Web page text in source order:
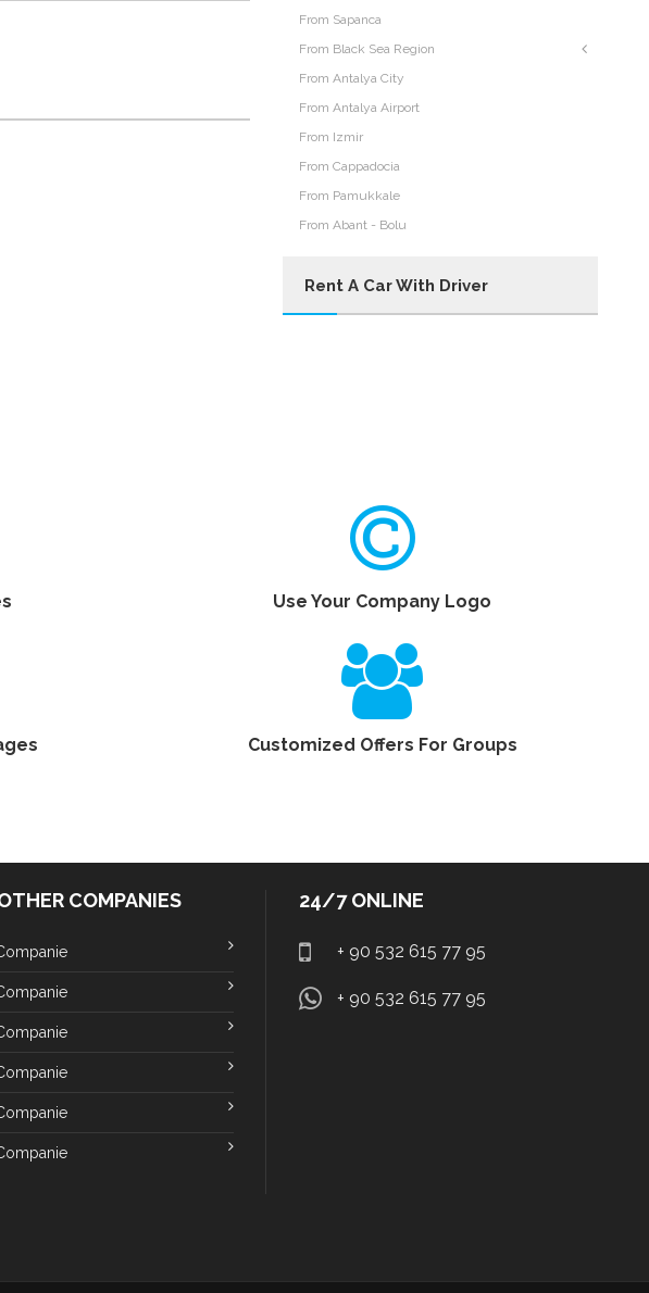
From Sapanca
From Black Sea Region
From Antalya City
From Antalya Airport
From Izmir
From Cappadocia
From Pamukkale
From Abant - Bolu
Rent A Car With Driver
Use Your Company Logo
Customized Offers For Groups
COMPANIES 24/7 ONLINE
+ 90 532 615 77 95
+ 90 532 615 77 95